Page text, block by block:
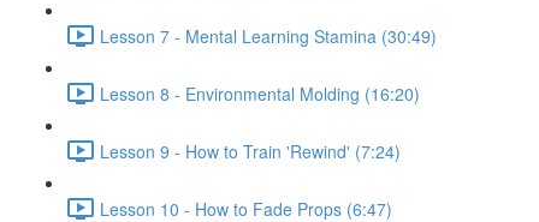
Lesson 7 - Mental Learning Stamina (30:49)
Lesson 8 - Environmental Molding (16:20)
Lesson 9 - How to Train 'Rewind' (7:24)
Lesson 10 - How to Fade Props (6:47)